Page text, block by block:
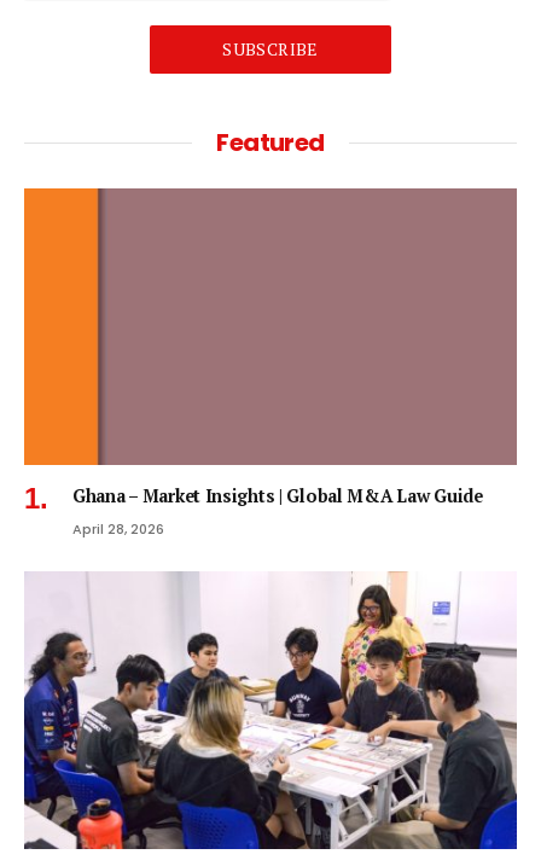
SUBSCRIBE
Featured
Ghana – Market Insights | Global M&A Law Guide
April 28, 2026